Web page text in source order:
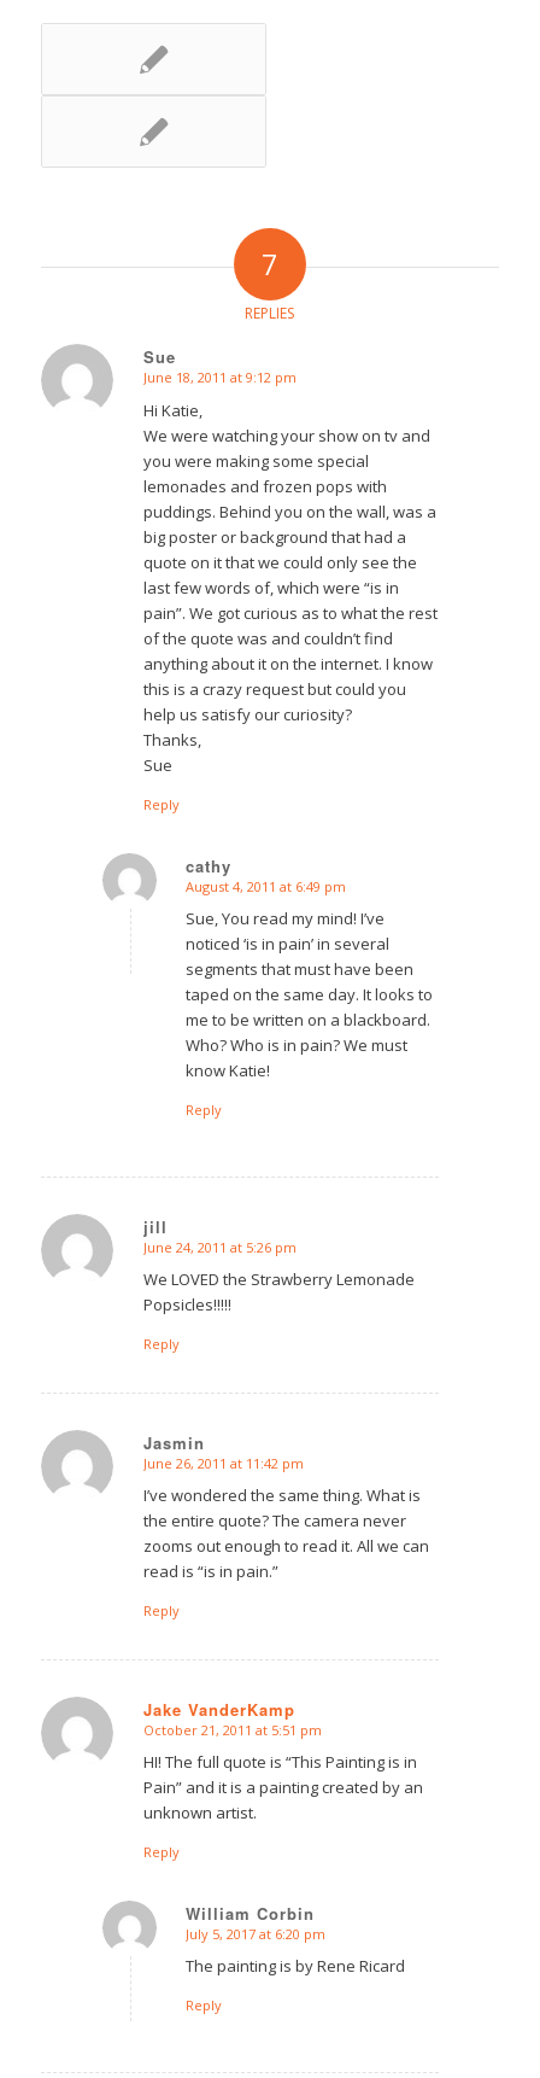
7
REPLIES
Sue
says:
June 18, 2011 at 9:12 pm
Hi Katie,
We were watching your show on tv and
you were making some special
lemonades and frozen pops with
puddings. Behind you on the wall, was a
big poster or background that had a
quote on it that we could only see the
last few words of, which were “is in
pain”. We got curious as to what the rest
of the quote was and couldn’t find
anything about it on the internet. I know
this is a crazy request but could you
help us satisfy our curiosity?
Thanks,
Sue
Reply
cathy
says:
August 4, 2011 at 6:49 pm
Sue, You read my mind! I’ve
noticed ‘is in pain’ in several
segments that must have been
taped on the same day. It looks to
me to be written on a blackboard.
Who? Who is in pain? We must
know Katie!
Reply
jill
says:
June 24, 2011 at 5:26 pm
We LOVED the Strawberry Lemonade
Popsicles!!!!!
Reply
Jasmin
says:
June 26, 2011 at 11:42 pm
I’ve wondered the same thing. What is
the entire quote? The camera never
zooms out enough to read it. All we can
read is “is in pain.”
Reply
Jake VanderKamp
says:
October 21, 2011 at 5:51 pm
HI! The full quote is “This Painting is in
Pain” and it is a painting created by an
unknown artist.
Reply
William Corbin
says:
July 5, 2017 at 6:20 pm
The painting is by Rene Ricard
Reply